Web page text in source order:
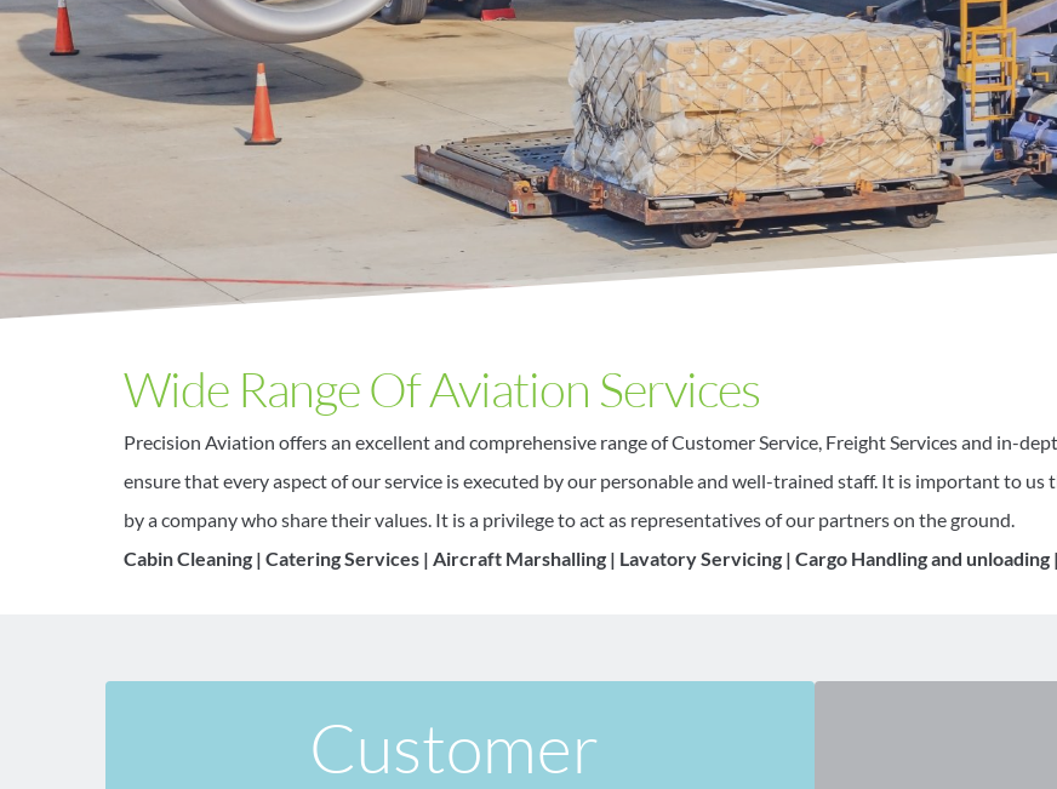
Wide Range Of Aviation Services
Precision Aviation offers an excellent and comprehensive range of Customer Service, Freight Services and in-
ensure that every aspect of our service is executed by our personable and well-trained staff. It is important to
by a company who share their values. It is a privilege to act as representatives of our partners on the ground.
Cabin Cleaning | Catering Services | Aircraft Marshalling | Lavatory Servicing | Cargo Handling and
Customer